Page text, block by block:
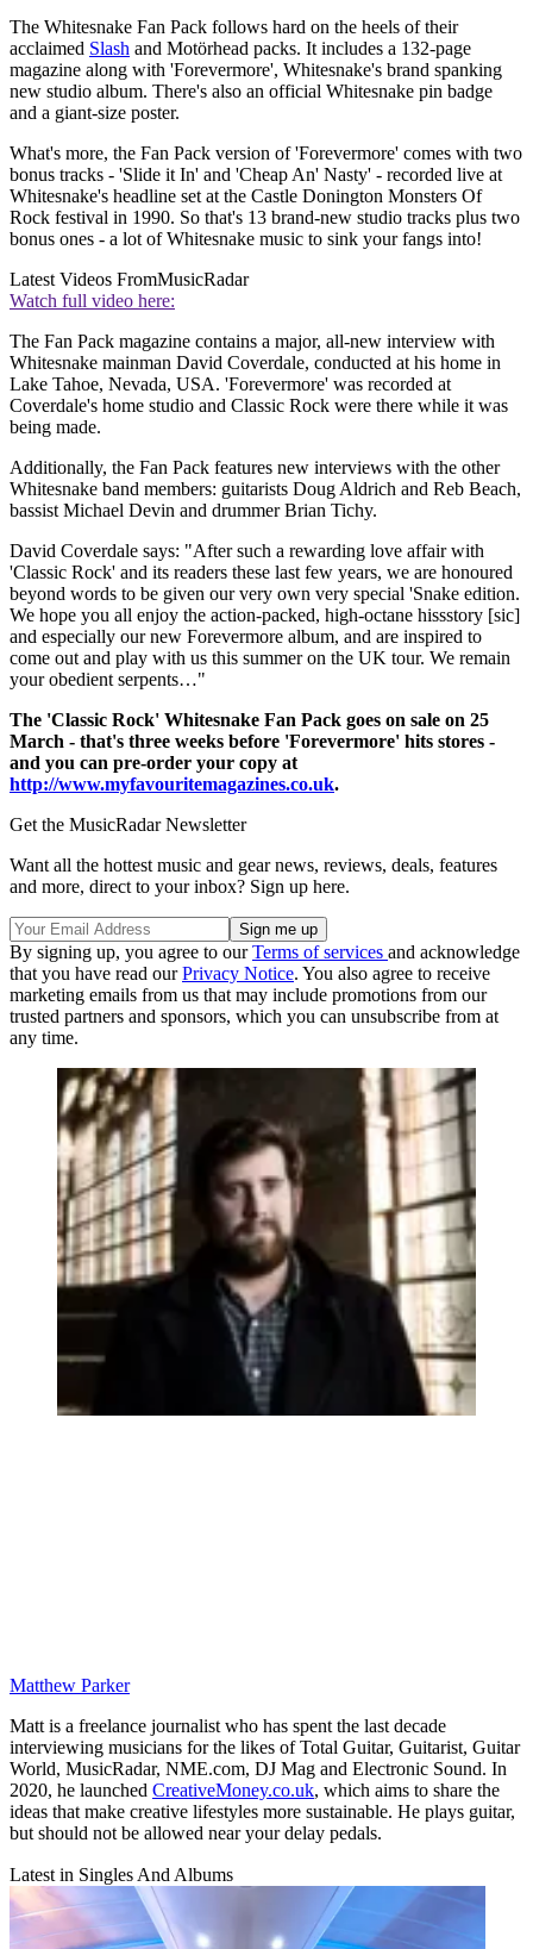
The Whitesnake Fan Pack follows hard on the heels of their
acclaimed Slash and Motörhead packs. It includes a 132-page
magazine along with 'Forevermore', Whitesnake's brand spanking
new studio album. There's also an official Whitesnake pin badge
and a giant-size poster.
What's more, the Fan Pack version of 'Forevermore' comes with two
bonus tracks - 'Slide it In' and 'Cheap An' Nasty' - recorded live at
Whitesnake's headline set at the Castle Donington Monsters Of
Rock festival in 1990. So that's 13 brand-new studio tracks plus two
bonus ones - a lot of Whitesnake music to sink your fangs into!
Latest Videos FromMusicRadar
Watch full video here:
The Fan Pack magazine contains a major, all-new interview with
Whitesnake mainman David Coverdale, conducted at his home in
Lake Tahoe, Nevada, USA. 'Forevermore' was recorded at
Coverdale's home studio and Classic Rock were there while it was
being made.
Additionally, the Fan Pack features new interviews with the other
Whitesnake band members: guitarists Doug Aldrich and Reb Beach,
bassist Michael Devin and drummer Brian Tichy.
David Coverdale says: "After such a rewarding love affair with
'Classic Rock' and its readers these last few years, we are honoured
beyond words to be given our very own very special 'Snake edition.
We hope you all enjoy the action-packed, high-octane hissstory [sic]
and especially our new Forevermore album, and are inspired to
come out and play with us this summer on the UK tour. We remain
your obedient serpents…"
The 'Classic Rock' Whitesnake Fan Pack goes on sale on 25
March - that's three weeks before 'Forevermore' hits stores -
and you can pre-order your copy at
http://www.myfavouritemagazines.co.uk.
Get the MusicRadar Newsletter
Want all the hottest music and gear news, reviews, deals, features
and more, direct to your inbox? Sign up here.
By signing up, you agree to ourTerms of services and acknowledge
that you have read ourPrivacy Notice. You also agree to receive
marketing emails from us that may include promotions from our
trusted partners and sponsors, which you can unsubscribe from at
any time.
Matthew Parker
Matt is a freelance journalist who has spent the last decade
interviewing musicians for the likes of Total Guitar, Guitarist, Guitar
World, MusicRadar, NME.com, DJ Mag and Electronic Sound. In
2020, he launched CreativeMoney.co.uk, which aims to share the
ideas that make creative lifestyles more sustainable. He plays guitar,
but should not be allowed near your delay pedals.
Latest in Singles And Albums